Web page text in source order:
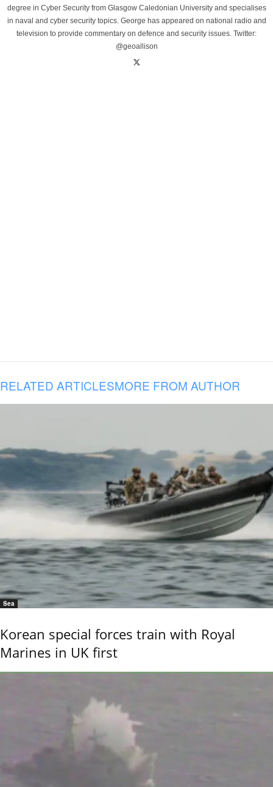
degree in Cyber Security from Glasgow Caledonian University and specialises
in naval and cyber security topics. George has appeared on national radio and
television to provide commentary on defence and security issues. Twitter:
@geoallison
RELATED ARTICLESMORE FROM AUTHOR
Sea
Korean special forces train with Royal
Marines in UK first